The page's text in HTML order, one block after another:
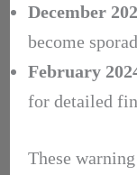
December
become
February
for detailed
These